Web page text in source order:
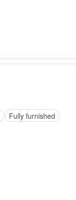
Fully furnished